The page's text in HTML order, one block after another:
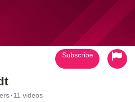
· 11 videos
Subscribe